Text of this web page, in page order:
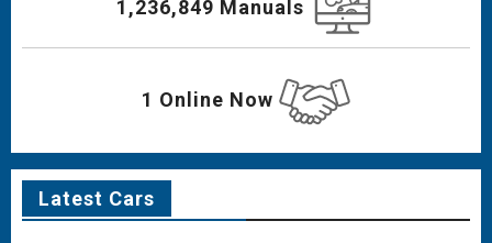
1,236,849 Manuals
1 Online Now
Latest Cars